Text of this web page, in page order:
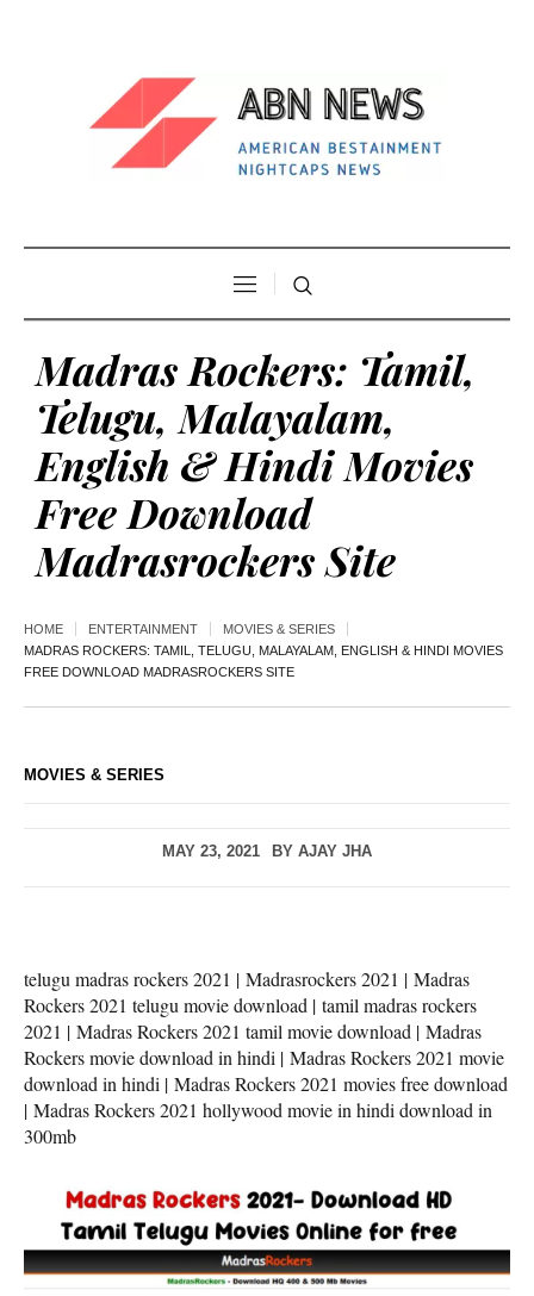
Madras Rockers: Tamil,
Telugu, Malayalam,
English & Hindi Movies
Free Download
Madrasrockers Site
HOME ENTERTAINMENT
MOVIES & SERIES
MADRAS ROCKERS: TAMIL, TELUGU, MALAYALAM, ENGLISH & HINDI MOVIES
FREE DOWNLOAD MADRASROCKERS SITE
MOVIES & SERIES
MAY 23, 2021 BY AJAY JHA
telugu madras rockers 2021 | Madrasrockers 2021 | Madras
Rockers 2021 telugu movie download | tamil madras rockers
2021 | Madras Rockers 2021 tamil movie download | Madras
Rockers movie download in hindi | Madras Rockers 2021 movie
download in hindi | Madras Rockers 2021 movies free download
| Madras Rockers 2021 hollywood movie in hindi download in
300mb